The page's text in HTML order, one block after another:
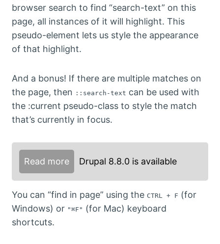
browser search to find “search-text” on this
page, all instances of it will highlight. This
pseudo-element lets us style the appearance
of that highlight.
And a bonus! If there are multiple matches on
the page, then ::search-text can be used with
the :current pseudo-class to style the match
that’s currently in focus.
Read more Drupal 8.8.0 is available
You can “find in page” using the CTRL + F (for
Windows) or "⌘F" (for Mac) keyboard
shortcuts.